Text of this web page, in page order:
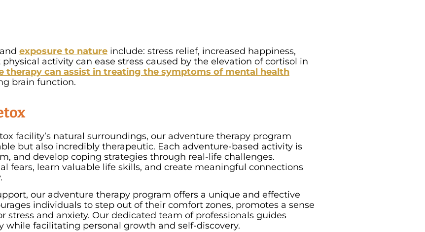
exposure to nature include: stress relief, increased happiness,
activity can ease stress caused by the elevation of cortisol in
therapy can assist in treating the symptoms of mental health
brain function.
facility’s natural surroundings, our adventure therapy program
but also incredibly therapeutic. Each adventure-based activity is
and develop coping strategies through real-life challenges.
fears, learn valuable life skills, and create meaningful connections
our adventure therapy program offers a unique and effective
individuals to step out of their comfort zones, promotes a sense
and anxiety. Our dedicated team of professionals guides
facilitating personal growth and self-discovery.